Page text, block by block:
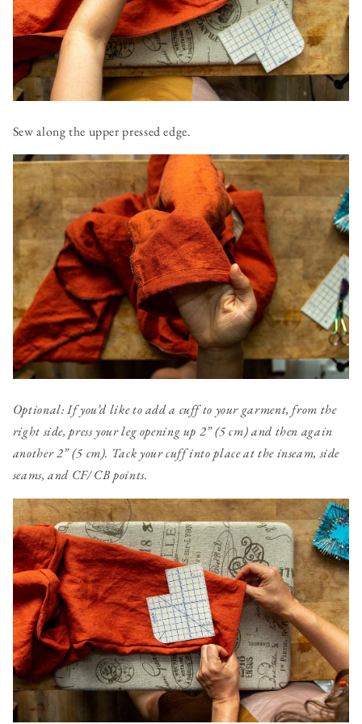
Sew along the upper pressed edge.
Optional: If you’d like to add a cuff to your garment, from the
right side, press your legopening up 2” (5 cm) and then again
another 2” (5 cm). Tack your cuff into place at the inseam, side
seams, and CF/ CB points.